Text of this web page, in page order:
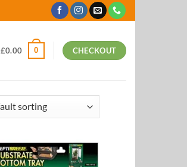
£0.00 0 CHECKOUT